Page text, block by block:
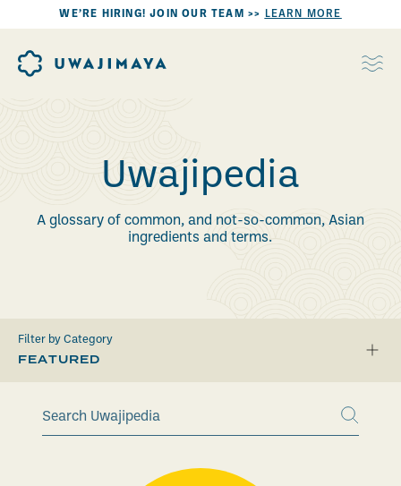
WE’RE HIRING! JOIN OUR TEAM >> LEARN MORE
Uwajipedia
A glossary of common, and not-so-common, Asian
ingredients and terms.
Filter by Category
FEATURED